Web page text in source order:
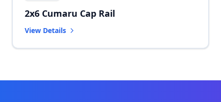
2x6 Cumaru Cap Rail
View Details